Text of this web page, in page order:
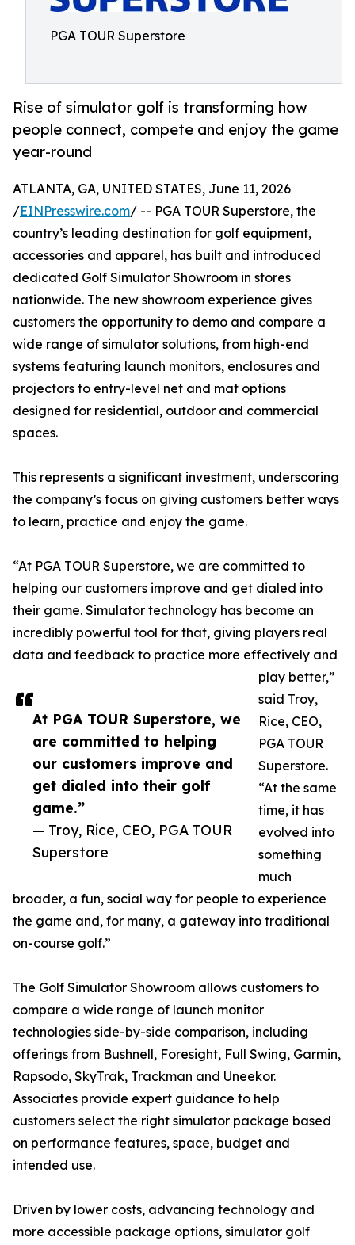
PGA TOUR Superstore
Rise of simulator golf is transforming how
people connect, compete and enjoy the game
year-round
At PGA TOUR Superstore, we
are committed to helping
our customers improve and
get dialed into their golf
game.”
— Troy, Rice, CEO, PGA TOUR
Superstore
ATLANTA, GA, UNITED STATES, June 11, 2026
/EINPresswire.com/ -- PGA TOUR Superstore, the
country’s leading destination for golf equipment,
accessories and apparel, has built and introduced
dedicated Golf Simulator Showroom in stores
nationwide. The new showroom experience gives
customers the opportunity to demo and compare a
wide range of simulator solutions, from high-end
systems featuring launch monitors, enclosures and
projectors to entry-level net and mat options
designed for residential, outdoor and commercial
spaces.
This represents a significant investment, underscoring
the company’s focus on giving customers better ways
to learn, practice and enjoy the game.
“At PGA TOUR Superstore, we are committed to
helping our customers improve and get dialed into
their game. Simulator technology has become an
incredibly powerful tool for that, giving players real
data and feedback to practice more effectively and
play better,”
said Troy,
Rice, CEO,
PGA TOUR
Superstore.
“At the same
time, it has
evolved into
something
much
broader, a fun, social way for people to experience
the game and, for many, a gateway into traditional
on-course golf.”
The Golf Simulator Showroom allows customers to
compare a wide range of launch monitor
technologies side-by-side comparison, including
offerings from Bushnell, Foresight, Full Swing, Garmin,
Rapsodo, SkyTrak, Trackman and Uneekor.
Associates provide expert guidance to help
customers select the right simulator package based
on performance features, space, budget and
intended use.
Driven by lower costs, advancing technology and
more accessible package options, simulator golf